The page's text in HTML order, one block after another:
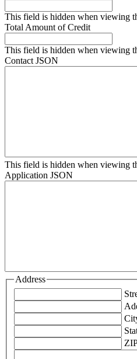
This field is hidden when viewing
Total Amount of Credit
This field is hidden when viewing
Contact JSON
This field is hidden when viewing
Application JSON
Address